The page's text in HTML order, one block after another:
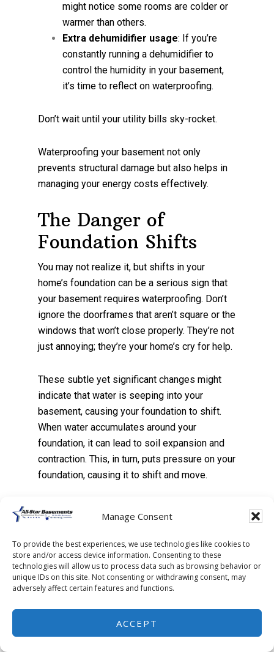
Manage Consent
To provide the best experiences, we use technologies like cookies to
store and/or access device information. Consenting to these
technologies will allow us to process data such as browsing behavior or
unique IDs on this site. Not consenting or withdrawing consent, may
adversely affect certain features and functions.
ACCEPT
might notice some rooms are colder or
warmer than others.
Extra dehumidifier usage: If you’re
constantly running a dehumidifier to
control the humidity in your basement,
it’s time to reflect on waterproofing.
Don’t wait until your utility bills sky-rocket.
Waterproofing your basement not only
prevents structural damage but also helps in
managing your energy costs effectively.
The Danger of
Foundation Shifts
You may not realize it, but shifts in your
home’s foundation can be a serious sign that
your basement requires waterproofing. Don’t
ignore the doorframes that aren’t square or the
windows that won’t close properly. They’re not
just annoying; they’re your home’s cry for help.
These subtle yet significant changes might
indicate that water is seeping into your
basement, causing your foundation to shift.
When water accumulates around your
foundation, it can lead to soil expansion and
contraction. This, in turn, puts pressure on your
foundation, causing it to shift and move.
Foundation shifts aren’t to be taken lightly.
They can lead to severe structural damage.
We’re talking cracks in the walls, uneven
floors, and in extreme cases, a total collapse.
Plus, they can decrease your property’s value
But don’t panic just yet. By waterproofing your